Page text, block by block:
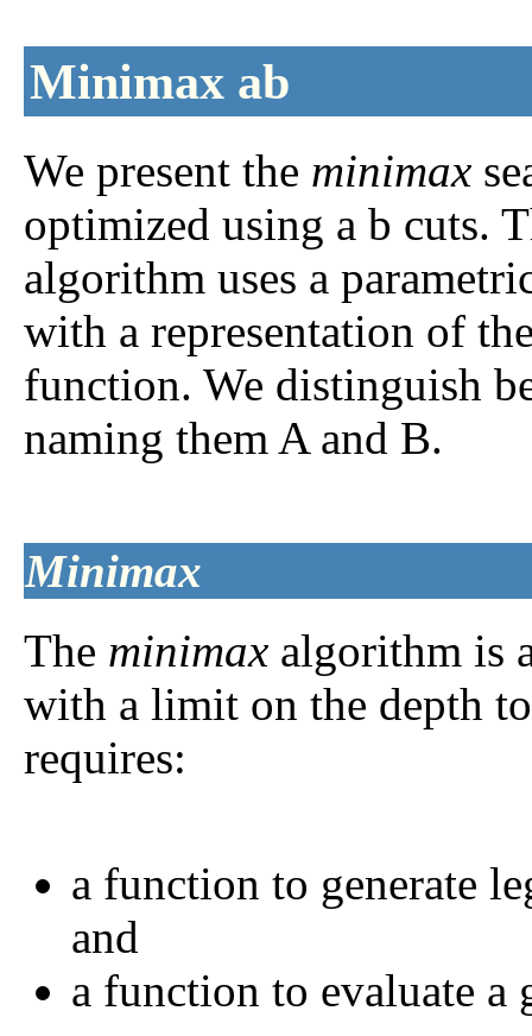
Minimax ab
We present the minimax
optimized using a b cuts.
algorithm uses a
with a representation of
function. We distinguish
naming them A and B.
Minimax
The minimax algorithm is
with a limit on the depth
requires:
a function to generate
and
a function to evaluate a